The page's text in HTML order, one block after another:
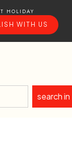
HOLIDAY
WITH US
search in